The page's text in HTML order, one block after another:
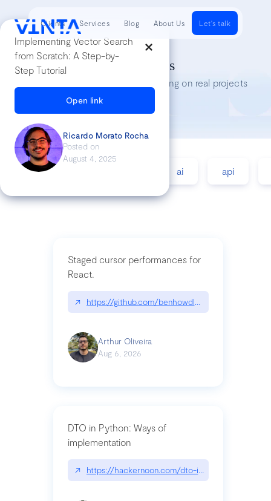
Implementing Vector Search
from Scratch: A Step-by-
Step Tutorial
Open link
Ricardo Morato Rocha
Posted on
August 4, 2025
Tech Insights
Lessons we’ve learned while working on real projects
accessibility ai api
Staged cursor performances for
React.
↗ https://github.com/benhowdle89/
Arthur Oliveira
Aug 6, 2026
DTO in Python: Ways of
implementation
↗ https://hackernoon.com/dto-in-python-an-
Clients Services Blog About Us Let's talk